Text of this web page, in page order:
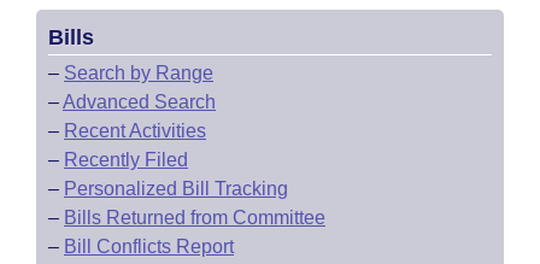
Bills
– Search by Range
–Advanced Search
– Recent Activities
– Recently Filed
– Personalized Bill Tracking
– Bills Returned from Committee
– Bill Conflicts Report